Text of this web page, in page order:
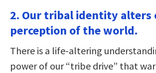
2. Our tribal identity alters
perception of the world.
There is a life-altering
power of our “tribe drive” that